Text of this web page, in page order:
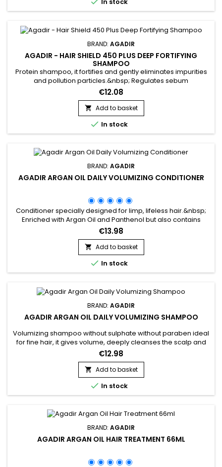
In stock
BRAND: AGADIR
AGADIR - HAIR SHIELD 450 PLUS DEEP FORTIFYING
SHAMPOO
Protein shampoo, it fortifies and gently eliminates impurities
and pollution particles.&nbsp; Regulates sebum
production.&nbsp; Reduces the risk of hair loss.&nbsp;
Enriched with Panthenol, Soya extracts and Wheat proteins,
Agadir Hair Shield 450 Plus Deep Fortifying Shampoo is the
ideal cleanser for weakened, dry and brittle hair. Agadir
Protein Shampoo...
€12.08
 Add to basket
 In stock
BRAND: AGADIR
AGADIR ARGAN OIL DAILY VOLUMIZING CONDITIONER
Conditioner specially designed for limp, lifeless hair.&nbsp;
Enriched with Argan Oil and Panthenol but also contains
antioxidants and Vitamin E to keep hair healthy! Agadir Argan
Oil Volumizing Conditioner adds body, volume and shine to
hair without weighing it down.Features: Suitable for coloured
hair Detangles Adds shine Adds weightless volume...
€13.98
 Add to basket
 In stock
BRAND: AGADIR
AGADIR ARGAN OIL DAILY VOLUMIZING SHAMPOO
Volumizing shampoo without sulphate without paraben ideal
for fine hair, it gives volume, deeply cleanses the scalp and
hair without stripping natural oils. Agadir Argan Oil Daily
Volumizing Shampoo cleanses and purifies and strengthens
the hair fiber.&nbsp; It brings volume and texture to the hair
without weighing it down.&nbsp; Its nourishing and...
€12.98
 Add to basket
 In stock
BRAND: AGADIR
AGADIR ARGAN OIL HAIR TREATMENT 66ML
NON, MERCI